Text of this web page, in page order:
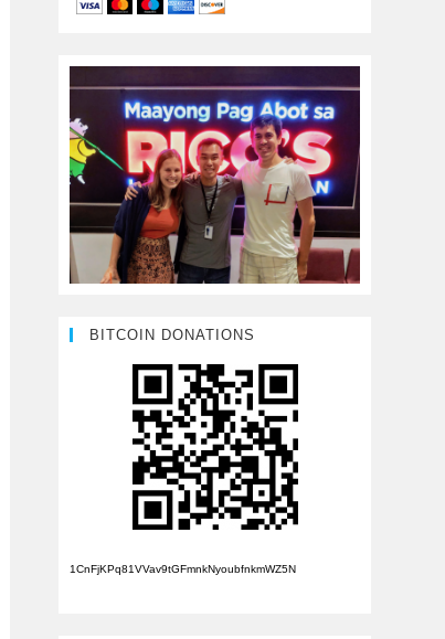
BITCOIN DONATIONS
1CnFjKPq81VVav9tGFmnkNyoubfnkmWZ5N